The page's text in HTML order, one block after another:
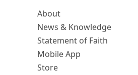
About
News & Knowledge
Statement of Faith
Mobile App
Store